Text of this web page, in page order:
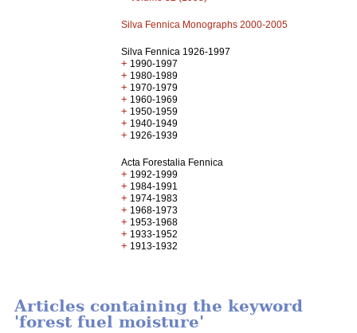
Silva Fennica Monographs 2000-2005
Silva Fennica 1926-1997
+ 1990-1997
+ 1980-1989
+ 1970-1979
+ 1960-1969
+ 1950-1959
+ 1940-1949
+ 1926-1939
Acta Forestalia Fennica
+ 1992-1999
+ 1984-1991
+ 1974-1983
+ 1968-1973
+ 1953-1968
+ 1933-1952
+ 1913-1932
Articles containing the keyword
'forest fuel moisture'